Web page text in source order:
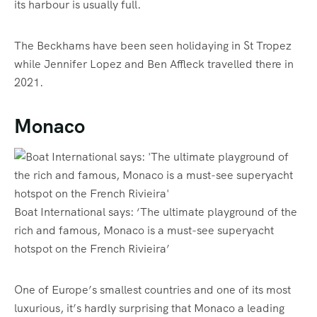
its harbour is usually full.
The Beckhams have been seen holidaying in St Tropez
while Jennifer Lopez and Ben Affleck travelled there in
2021.
Monaco
Boat International says: ‘The ultimate playground of the
rich and famous, Monaco is a must-see superyacht
hotspot on the French Rivieira’
One of Europe’s smallest countries and one of its most
luxurious, it’s hardly surprising that Monaco a leading